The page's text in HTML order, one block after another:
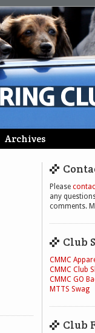
Archives
Please
any
comments.
Club
CMMC
CMMC Club
CMMC GO
MTTS Swag
Club